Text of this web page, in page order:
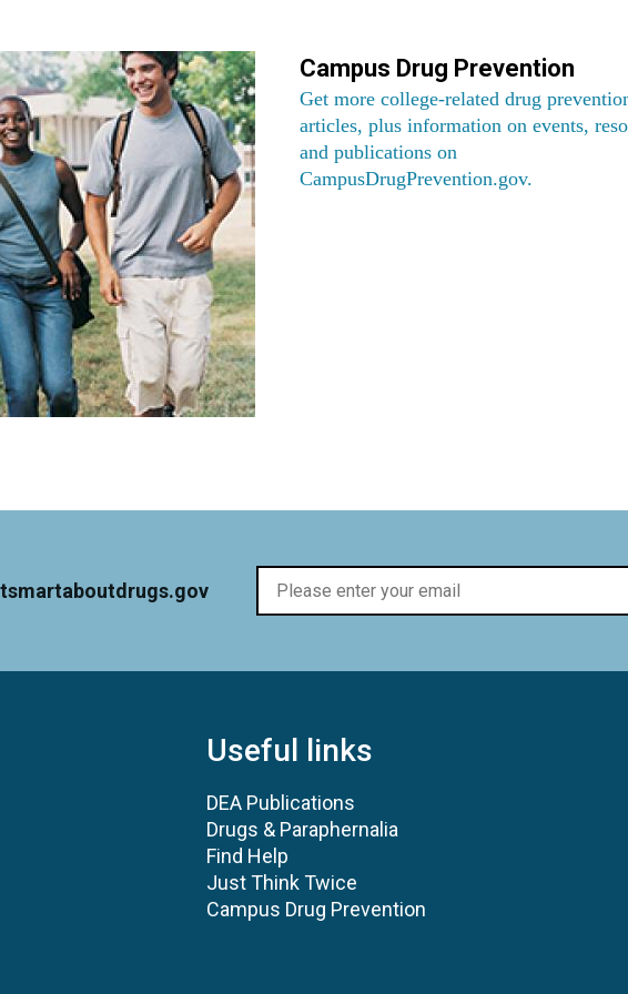
Campus Drug Prevention
Get more college-related drug
articles, plus information on events,
and publications on
CampusDrugPrevention.gov.
Useful links
DEA Publications
Drugs & Paraphernalia
Find Help
Just Think Twice
Campus Drug Prevention